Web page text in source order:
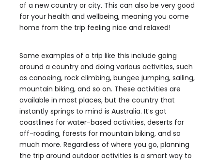
of a new country or city. This can also be very good
for your health and wellbeing, meaning you come
home from the trip feeling nice and relaxed!
Some examples of a trip like this include going
around a country and doing various activities, such
as canoeing, rock climbing, bungee jumping, sailing,
mountain biking, and so on. These activities are
available in most places, but the country that
instantly springs to mind is Australia. It’s got
coastlines for water-based activities, deserts for
off-roading, forests for mountain biking, and so
much more. Regardless of where you go, planning
the trip around outdoor activities is a smart way to